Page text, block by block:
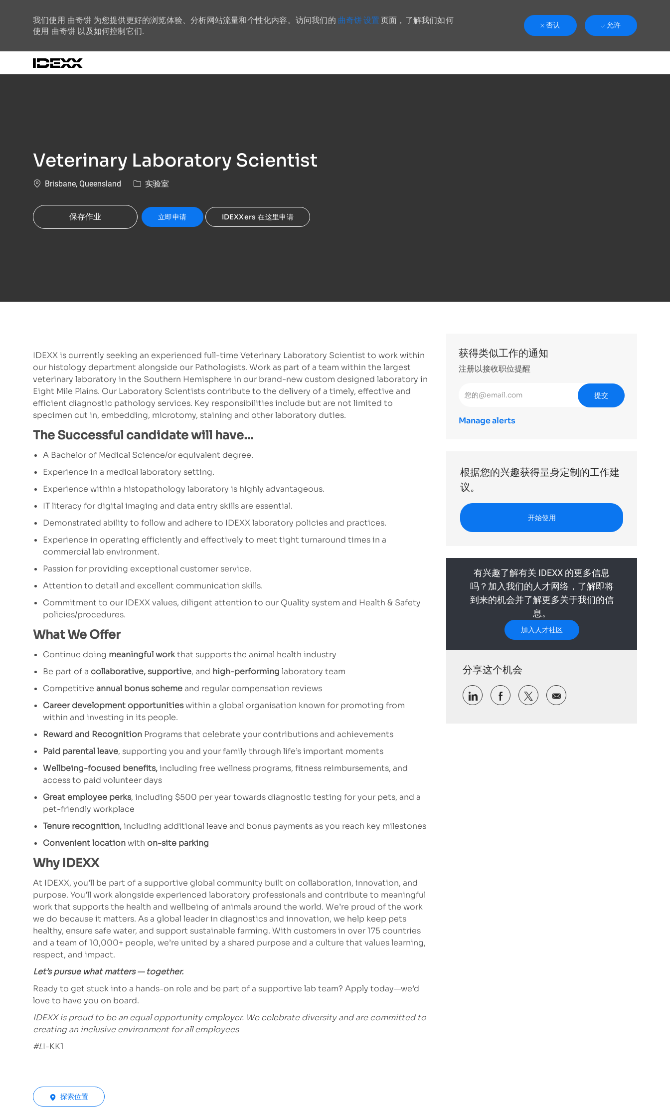
我们使用 曲奇饼 为您提供更好的浏览体验、分析网站流量和个性化内容。访问我们的 曲奇饼 设置 页面，了解我们如何
使用 曲奇饼 以及如何控制它们.
否认 允许
Veterinary Laboratory Scientist
位置Brisbane, Queensland 类别实验室
保存作业 立即申请 IDEXXers 在这里申请
IDEXX is currently seeking an experienced full-time Veterinary Laboratory Scientist to work within
our histology department alongside our Pathologists. Work as part of a team within the largest
veterinary laboratory in the Southern Hemisphere in our brand-new custom designed laboratory in
Eight Mile Plains. Our Laboratory Scientists contribute to the delivery of a timely, effective and
efficient diagnostic pathology services. Key responsibilities include but are not limited to
specimen cut in, embedding, microtomy, staining and other laboratory duties.
The Successful candidate will have…
A Bachelor of Medical Science/or equivalent degree.
Experience in a medical laboratory setting.
Experience within a histopathology laboratory is highly advantageous.
IT literacy for digital imaging and data entry skills are essential.
Demonstrated ability to follow and adhere to IDEXX laboratory policies and practices.
Experience in operating efficiently and effectively to meet tight turnaround times in a
commercial lab environment.
Passion for providing exceptional customer service.
Attention to detail and excellent communication skills.
Commitment to our IDEXX values, diligent attention to our Quality system and Health & Safety
policies/procedures.
What We Offer
Continue doing meaningful workthat supports the animal health industry
Be part of a collaborative, supportive, and high-performing laboratory team
Competitive annual bonus schemeand regular compensation reviews
Career development opportunitieswithin a global organisation known for promoting from
within and investing in its people.
Reward and Recognition Programs that celebrate your contributions and achievements
Paid parental leave, supporting you and your family through life’s important moments
Wellbeing-focused benefits,including free wellness programs, fitness reimbursements, and
access to paid volunteer days
Great employee perks, including $500 per year towards diagnostic testing for your pets, and a
pet-friendly workplace
Tenure recognition,including additional leave and bonus payments as you reach key milestones
Convenient locationwith on-site parking
Why IDEXX
At IDEXX, you’ll be part of a supportive global community built on collaboration, innovation, and
purpose. You’ll work alongside experienced laboratory professionals and contribute to meaningful
work that supports the health and wellbeing of animals around the world. We’re proud of the work
we do because it matters. As a global leader in diagnostics and innovation, we help keep pets
healthy, ensure safe water, and support sustainable farming. With customers in over 175 countries
and a team of 10,000+ people, we’re united by a shared purpose and a culture that values learning,
respect, and impact.
Let’s pursue what matters — together.
Ready to get stuck into a hands-on role and be part of a supportive lab team? Apply today—we’d
love to have you on board.
IDEXX is proud to be an equal opportunity employer. We celebrate diversity and are committed to
creating an inclusive environment for all employees
#LI-KK1
探索位置
获得类似工作的通知
注册以接收职位提醒
提交
Manage alerts
根据您的兴趣获得量身定制的工作建
议。
开始使用
有兴趣了解有关 IDEXX 的更多信息
吗？加入我们的人才网络，了解即将
到来的机会并了解更多关于我们的信
息。
加入人才社区
分享这个机会
通过 LinkedIn 分享
通过Facebook分享
通过推特分享通过电子邮件分享